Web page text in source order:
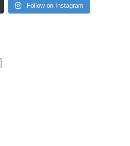
Follow on Instagram